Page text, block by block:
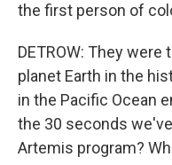
the first person of
DETROW: They
planet Earth in the
in the Pacific Ocean
the 30 seconds
Artemis program?